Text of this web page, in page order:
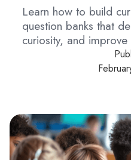
Learn how to build
question banks that
curiosity, and